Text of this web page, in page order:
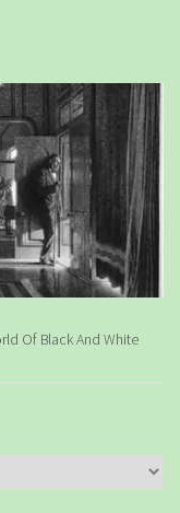
Of Black And White